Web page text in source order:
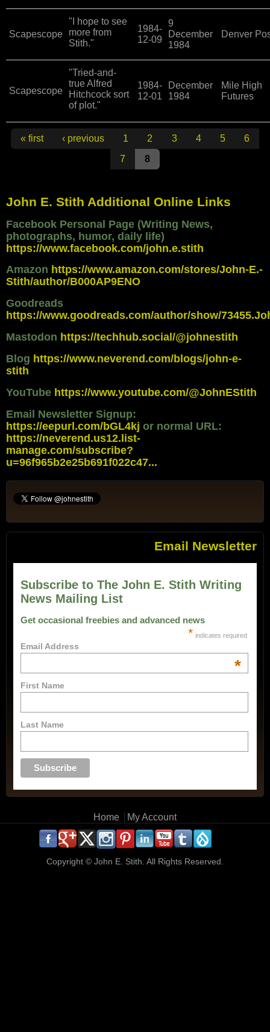
Scapescope
"I hope to see
more from
Stith."
1984-
12-09
9
December
1984
Denver
Scapescope
"Tried-and-
true Alfred
Hitchcock sort
of plot."
1984-
12-01
December
1984
Mile High
Futures
Pages
« first ‹ previous 1 2 3 4 5
6
7
8
John E. Stith Additional Online Links
Facebook Personal Page (Writing News,
photographs, humor, daily life)
https://www.facebook.com/john.e.stith
Amazon https://www.amazon.com/stores/John-E.-
Stith/author/B000AP9ENO
Goodreads
https://www.goodreads.com/author/show/
Mastodon https://techhub.social/@johnestith
Blog https://www.neverend.com/blogs/john-e-
stith
YouTube https://www.youtube.com/@JohnEStith
Email Newsletter Signup:
https://eepurl.com/bGL4kj or normal URL:
https://neverend.us12.list-
manage.com/subscribe?
u=96f965b2e25b691f022c47...
Email Newsletter
Subscribe to The John E. Stith Writing
News Mailing List
Get occasional freebies and advanced news
* indicates required
Email Address
*
First Name
Last Name
Home My Account
. . . . . . . . .
Copyright © John E. Stith. All Rights Reserved.